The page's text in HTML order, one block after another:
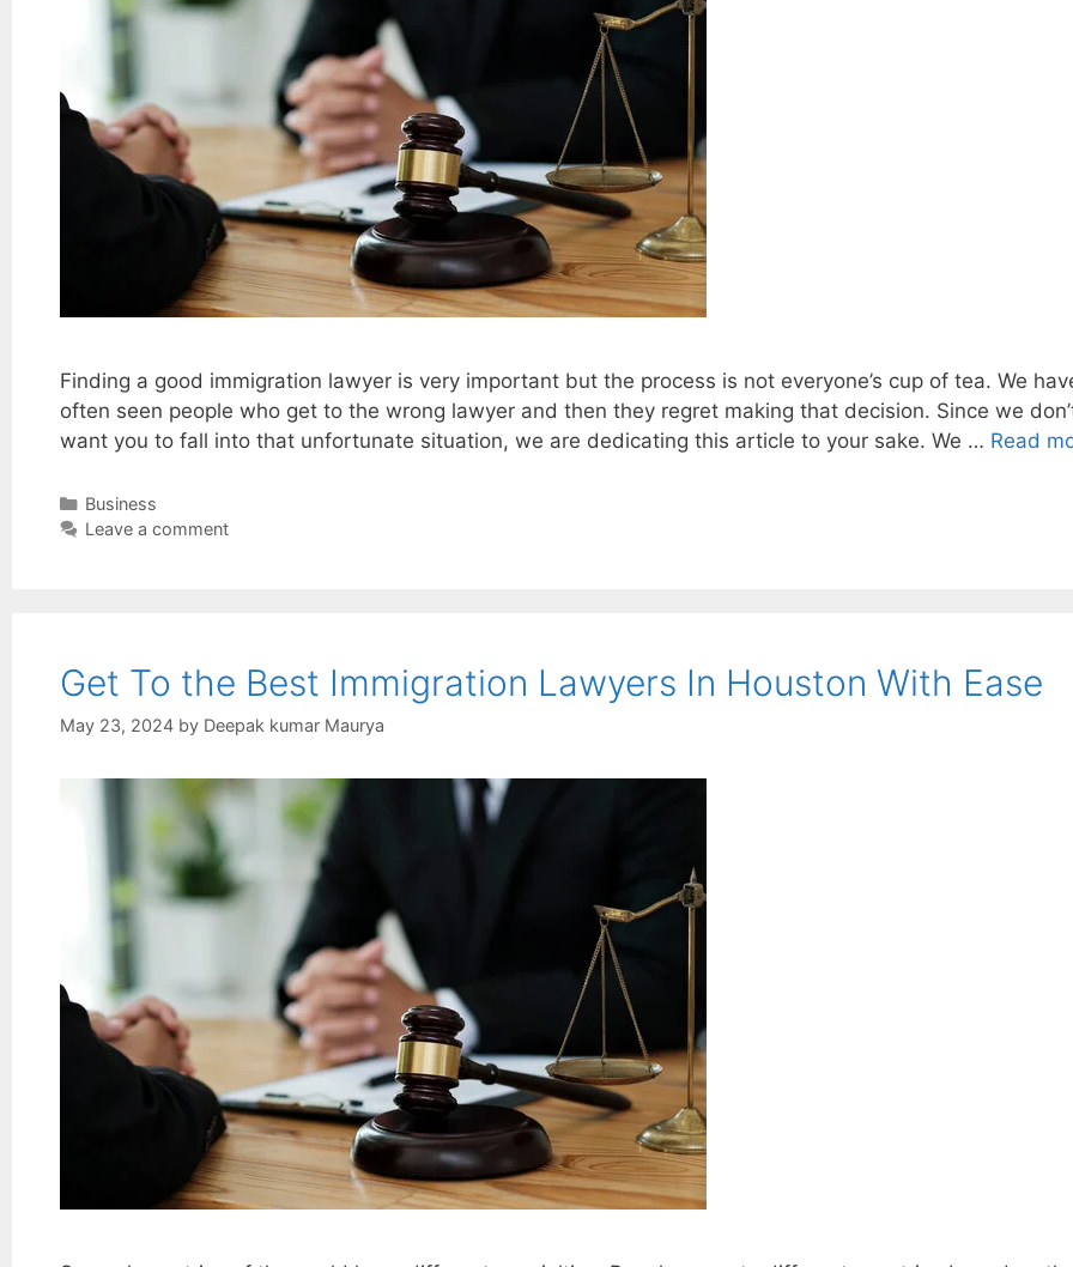
Finding a good immigration lawyer is very important but the process is not everyone’s cup of tea. We
often seen people who get to the wrong lawyer and then they regret making that decision. Since we
want you to fall into that unfortunate situation, we are dedicating this article to your sake. We … Read
Categories
Business
Leave a comment
Get To the Best Immigration Lawyers In Houston With Ease
May 23, 2024 by Deepak kumar Maurya